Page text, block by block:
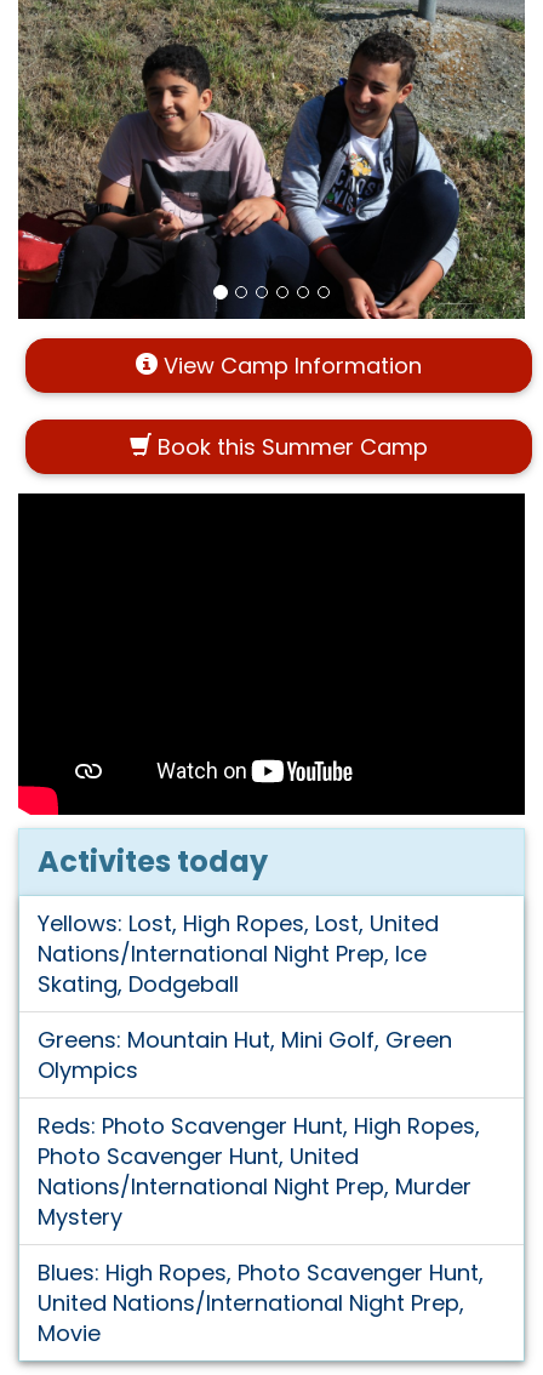
View Camp Information
Book this Summer Camp
Activites today
Yellows: Lost, High Ropes, Lost, United
Nations/International Night Prep, Ice
Skating, Dodgeball
Greens: Mountain Hut, Mini Golf, Green
Olympics
Reds: Photo Scavenger Hunt, High Ropes,
Photo Scavenger Hunt, United
Nations/International Night Prep, Murder
Mystery
Blues: High Ropes, Photo Scavenger Hunt,
United Nations/International Night Prep,
Movie